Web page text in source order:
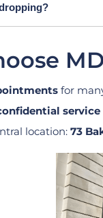
for
service
location: 73